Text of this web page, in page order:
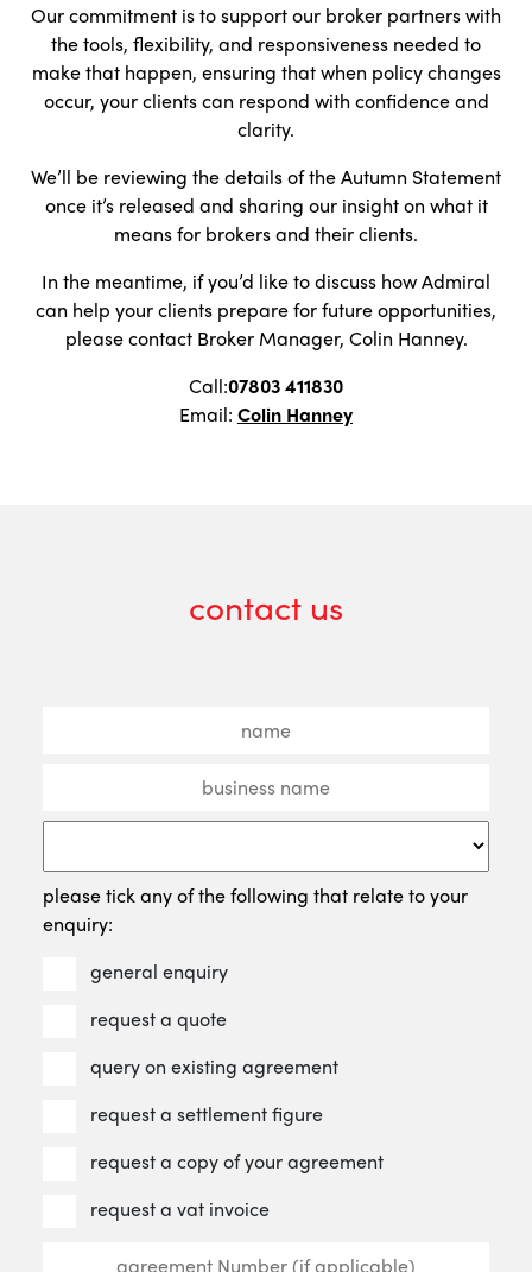
Our commitment is to support our broker partners with
the tools, flexibility, and responsiveness needed to
make that happen, ensuring that when policy changes
occur, your clients can respond with confidence and
clarity.
We’ll be reviewing the details of the Autumn Statement
once it’s released and sharing our insight on what it
means for brokers and their clients.
In the meantime, if you’d like to discuss how Admiral
can help your clients prepare for future opportunities,
please contact Broker Manager, Colin Hanney.
Call:07803 411830
Email: Colin Hanney
contact us
please tick any of the following that relate to your
enquiry:
general enquiry
request a quote
query on existing agreement
request a settlement figure
request a copy of your agreement
request a vat invoice